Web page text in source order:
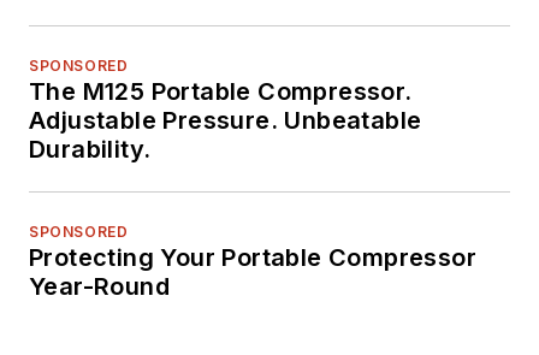
SPONSORED
The M125 Portable Compressor.
Adjustable Pressure. Unbeatable
Durability.
SPONSORED
Protecting Your Portable Compressor
Year-Round